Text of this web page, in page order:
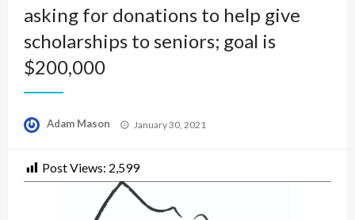
asking for donations to help give
scholarships to seniors; goal is
$200,000
Adam Mason
Posted
January 30, 2021
Post Views: 2,599